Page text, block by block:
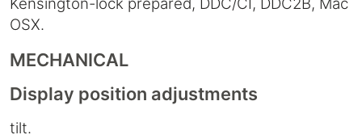
OSX.
MECHANICAL
Display position adjustments
tilt.